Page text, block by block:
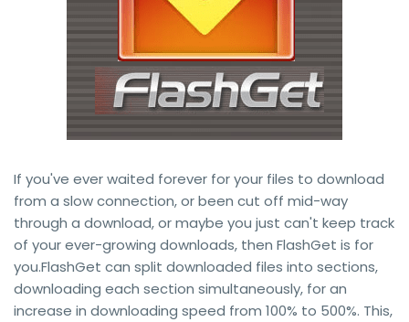
If you've ever waited forever for your files to download
from a slow connection, or been cut off mid-way
through a download, or maybe you just can't keep track
of your ever-growing downloads, then FlashGet is for
you.FlashGet can split downloaded files into sections,
downloading each section simultaneously, for an
increase in downloading speed from 100% to 500%. This,